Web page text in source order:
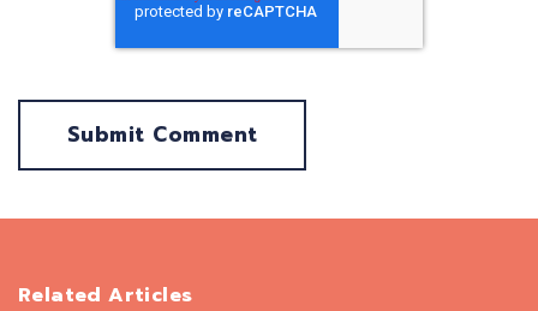
Related Articles